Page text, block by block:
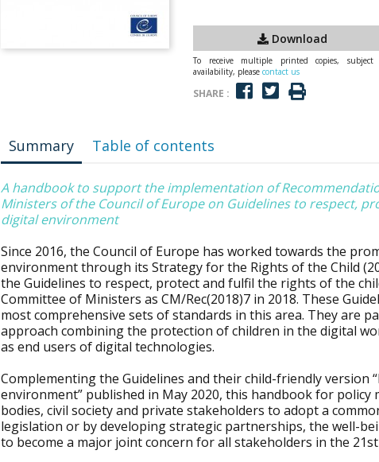
Download
To receive multiple printed copies, subject
availability, please contact us
SHARE :
Summary Table of contents
A handbook to support the implementation of
Ministers of the Council of Europe on Guidelines to respect,
digital environment
Since 2016, the Council of Europe has worked towards the
environment through its Strategy for the Rights of the Child
the Guidelines to respect, protect and fulfil the rights of the
Committee of Ministers as CM/Rec(2018)7 in 2018. These
most comprehensive sets of standards in this area. They are
approach combining the protection of children in the digital
as end users of digital technologies.
Complementing the Guidelines and their child-friendly version
environment” published in May 2020, this handbook for
bodies, civil society and private stakeholders to adopt a
legislation or by developing strategic partnerships, the well-
to become a major joint concern for all stakeholders in the